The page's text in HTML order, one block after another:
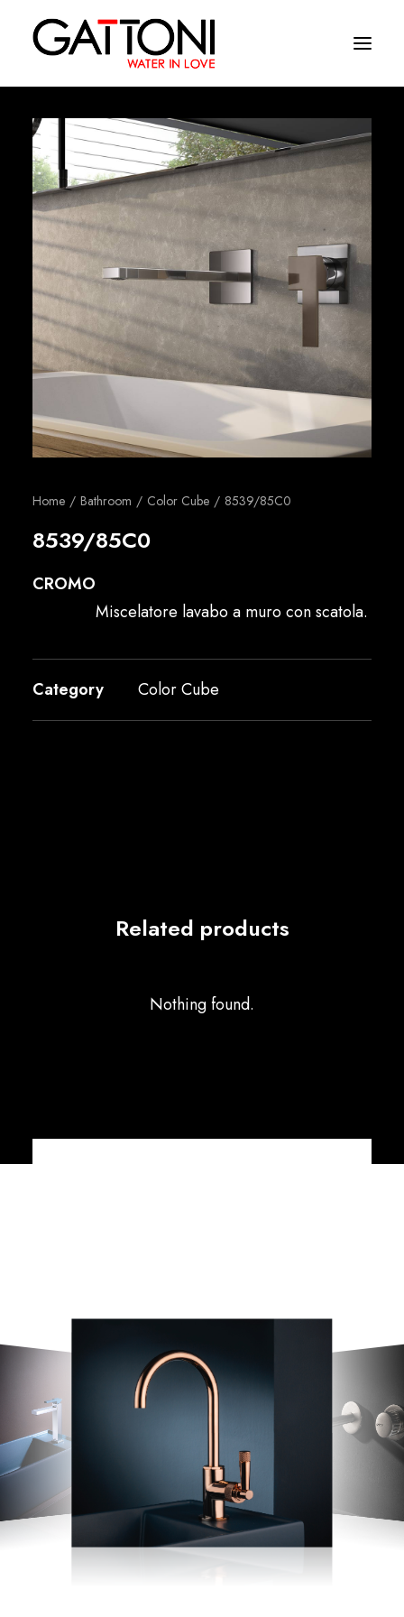
Company
Environments
Products
Finishes
Media
Where to buy
Contacts
English
Home Bathroom Color Cube 8539/85C0
8539/85C0
CROMO
Miscelatore lavabo a muro con scatola.
Category Color Cube
Related products
Nothing found.